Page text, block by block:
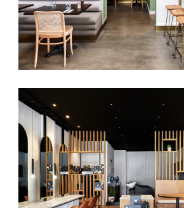
SJ&CO | HAIR SALON
MELBOURNE